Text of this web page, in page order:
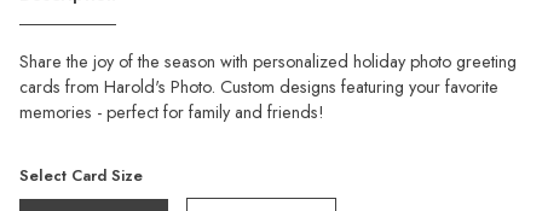
Share the joy of the season with personalized holiday photo greeting
cards from Harold's Photo. Custom designs featuring your favorite
memories - perfect for family and friends!
Select Card Size